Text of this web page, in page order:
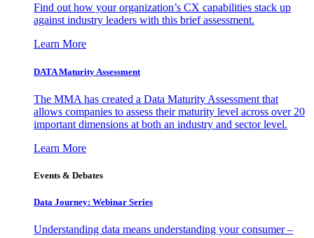
Find out how your organization’s CX capabilities stack up
against industry leaders with this brief assessment.
Learn More
DATA Maturity Assessment
The MMA has created a Data Maturity Assessment that
allows companies to assess their maturity level across over 20
important dimensions at both an industry and sector level.
Learn More
Events & Debates
Data Journey: Webinar Series
Understanding data means understanding your consumer –